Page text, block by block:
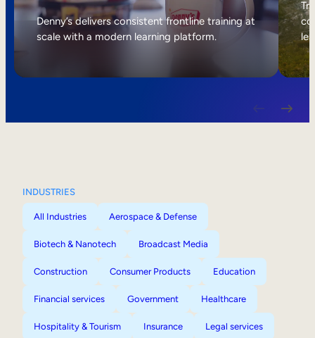
Internal Mobility
Denny’s delivers consistent frontline training at
scale with a modern learning platform.
INDUSTRIES
All Industries Aerospace & Defense
Biotech & Nanotech Broadcast Media
Construction Consumer Products Education
Financial services Government Healthcare
Hospitality & Tourism Insurance Legal services